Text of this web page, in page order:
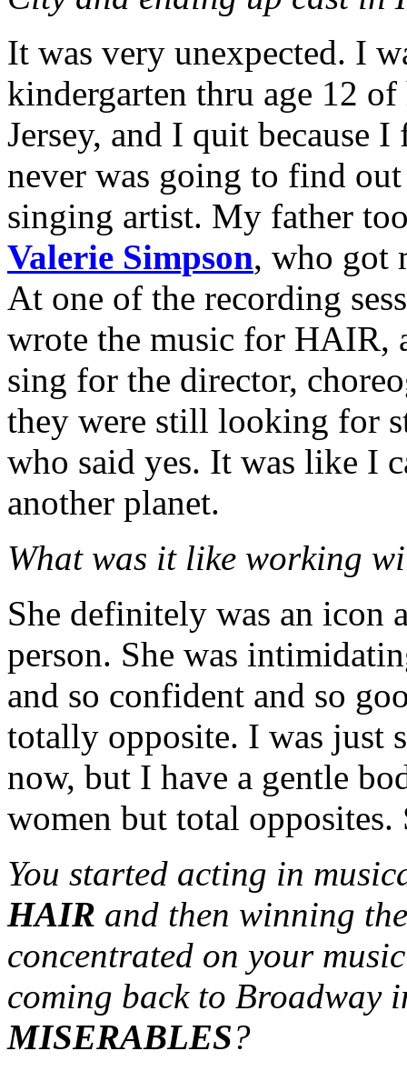
It was very unexpected. I
kindergarten thru age 12
Jersey, and I quit because
never was going to find
singing artist. My father
Valerie Simpson, who got
At one of the recording
wrote the music for HAIR,
sing for the director,
they were still looking for
who said yes. It was like I
another planet.
What was it like working
She definitely was an icon
person. She was
and so confident and so
totally opposite. I was just
now, but I have a gentle
women but total opposites.
You started acting in
HAIR and then winning
concentrated on your
coming back to
MISERABLES?